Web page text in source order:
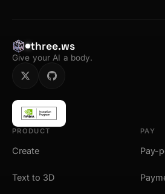
three.ws
Give your AI a body.
PRODUCT
Create
Text to 3D
PAY
Pay-